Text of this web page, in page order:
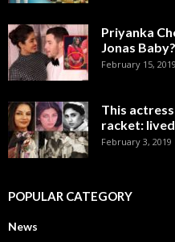
Priyanka
Jonas
February 15, 2019
This
racket:
February 3, 2019
POPULAR CATEGORY
News